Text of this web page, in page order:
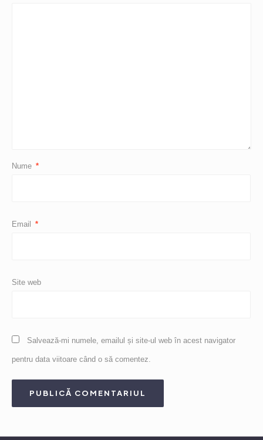
Nume *
Email *
Site web
Salvează-mi numele, emailul și site-ul web în acest navigator
pentru data viitoare când o să comentez.